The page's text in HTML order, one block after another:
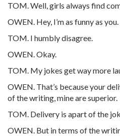
TOM. Well, girls always find
OWEN. Hey, I’m as funny as you.
TOM. I humbly disagree.
OWEN. Okay.
TOM. My jokes get way more
OWEN. That’s because your
of the writing, mine are superior.
TOM. Delivery is apart of the
OWEN. But in terms of the